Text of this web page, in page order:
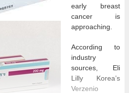
early breast
cancer is
approaching.
According to
industry
sources, Eli
Lilly Korea’s
Verzenio